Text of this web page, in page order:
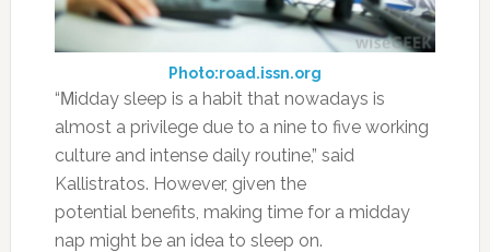
Photo:road.issn.org
“Μidday sleep is a habit that nowadays is
almost a privilege due to a nine to five working
culture and intense daily routine,” said
Kallistratos. However, given the
potential benefits, making time for a midday
nap might be an idea to sleep on.